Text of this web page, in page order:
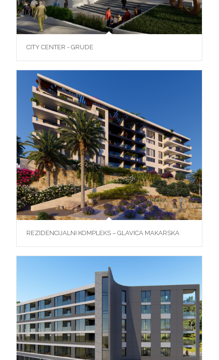
CITY CENTER - GRUDE
REZIDENCIJALNI KOMPLEKS – GLAVICA MAKARSKA